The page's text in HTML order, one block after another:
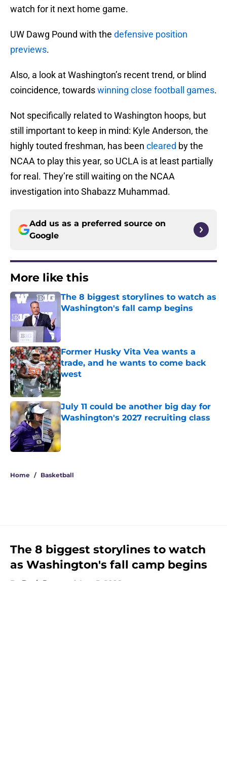
watch for it next home game.
UW Dawg Pound with the defensive position
previews.
Also, a look at Washington’s recent trend, or blind
coincidence, towardswinning close football games.
Not specifically related to Washington hoops, but
still important to keep in mind: Kyle Anderson, the
highly touted freshman, has been cleared by the
NCAA to play this year, so UCLA is at least partially
for real. They’re still waiting on the NCAA
investigation into Shabazz Muhammad.
Add us as a preferred source on
Google
More like this
The 8 biggest storylines to watch as
Washington's fall camp begins
Former Husky Vita Vea wants a
trade, and he wants to come back
west
Published by on Invalid Date
July 11 could be another big day for
Washington's 2027 recruiting class
Published by on Invalid Date
Home / Basketball
The 8 biggest storylines to watch
as Washington's fall camp begins
By Beck Parsons | Aug 5, 2026